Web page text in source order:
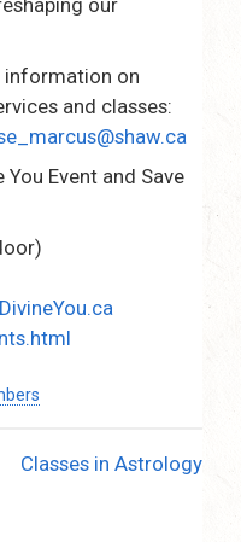
our
information on
and classes:
Event and Save
Classes in Astrology